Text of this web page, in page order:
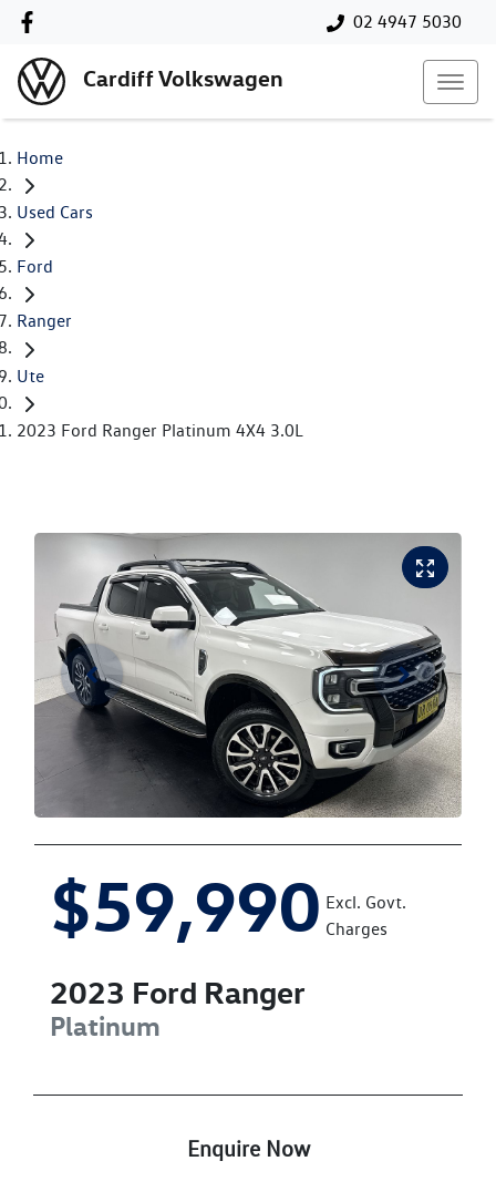
02 4947 5030
Cardiff Volkswagen
Home
Used Cars
Ford
Ranger
Ute
2023 Ford Ranger Platinum 4X4 3.0L
$59,990 Excl. Govt.
Charges
2023 Ford Ranger
Platinum
Enquire Now